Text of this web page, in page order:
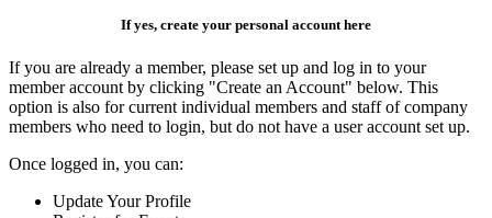
If yes, create your personal account here
If you are already a member, please set up and log in to your
member account by clicking "Create an Account" below. This
option is also for current individual members and staff of company
members who need to login, but do not have a user account set up.
Once logged in, you can:
Update Your Profile